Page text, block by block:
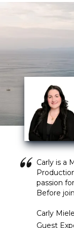
Carly is a
passion
Before
sizes.
Carly Miele
Guest